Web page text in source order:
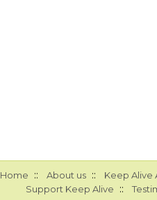
Home :: About us :: Keep Alive
Support Keep Alive ::